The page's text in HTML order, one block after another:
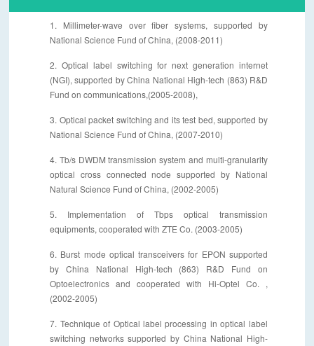
1. Millimeter-wave over fiber systems, supported by
National Science Fund of China, (2008-2011)
2. Optical label switching for next generation internet
(NGI), supported by China National High-tech (863) R&D
Fund on communications,(2005-2008),
3. Optical packet switching and its test bed, supported by
National Science Fund of China, (2007-2010)
4. Tb/s DWDM transmission system and multi-granularity
optical cross connected node supported by National
Natural Science Fund of China, (2002-2005)
5. Implementation of Tbps optical transmission
equipments, cooperated with ZTE Co. (2003-2005)
6. Burst mode optical transceivers for EPON supported
by China National High-tech (863) R&D Fund on
Optoelectronics and cooperated with Hi-Optel Co. ,
(2002-2005)
7. Technique of Optical label processing in optical label
switching networks supported by China National High-